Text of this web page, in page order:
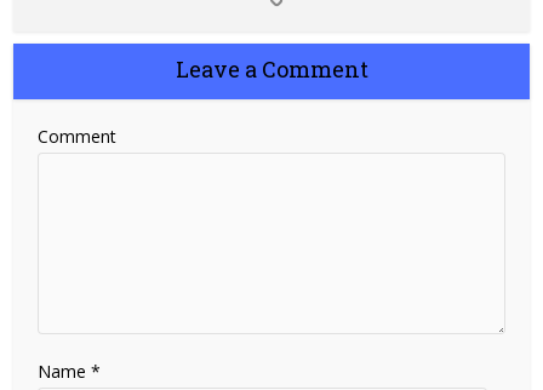
Leave a Comment
Comment
Name*